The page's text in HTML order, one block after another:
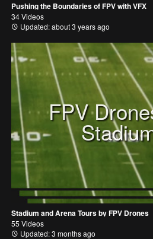
Pushing the Boundaries of FPV with VFX
34 Videos
Updated: about 3 years ago
FPV
Stadium and Arena Tours by FPV Drones
55 Videos
Updated: 3 months ago